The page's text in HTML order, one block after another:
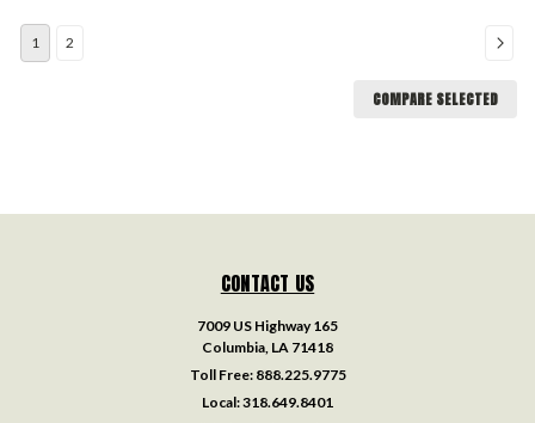
1 2
COMPARE SELECTED
CONTACT US
7009 US Highway 165
Columbia, LA 71418
Toll Free: 888.225.9775
Local:318.649.8401